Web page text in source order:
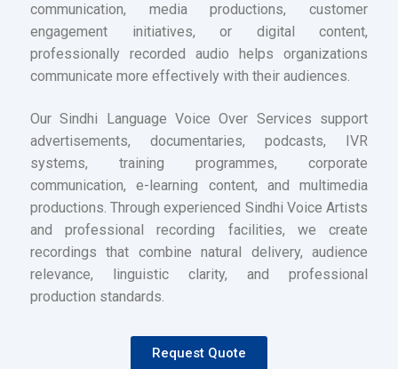
communication, media productions, customer
engagement initiatives, or digital content,
professionally recorded audio helps organizations
communicate more effectively with their audiences.
Our Sindhi Language Voice Over Services support
advertisements, documentaries, podcasts, IVR
systems, training programmes, corporate
communication, e-learning content, and multimedia
productions. Through experienced Sindhi Voice Artists
and professional recording facilities, we create
recordings that combine natural delivery, audience
relevance, linguistic clarity, and professional
production standards.
Request Quote